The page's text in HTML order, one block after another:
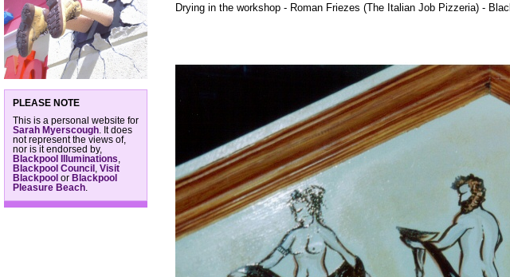
PLEASE NOTE
This is a personal website for
Sarah Myerscough . It does
not represent the views of,
nor is it endorsed by,
Blackpool Illuminations
Blackpool Council
Visit
Blackpool or Blackpool
Pleasure Beach
Drying in the workshop - Roman Friezes (The Italian Job Pizzeria) -